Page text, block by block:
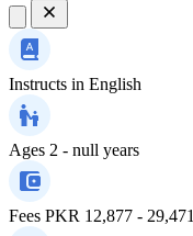
Instructs in English
Ages 2 - null years
Fees PKR 12,877 - 29,471